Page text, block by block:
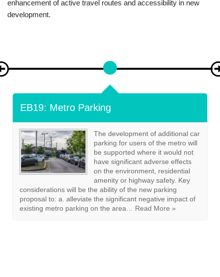
primarily a matter for the local planning authority, there are a
wide range of areas where the plan can have an influence on
EB20: Cycle Storage And Parking
Development proposals creating
additional residential units should
demonstrate how secure storage
for bicycles can be provided in
accordance with guidance set out